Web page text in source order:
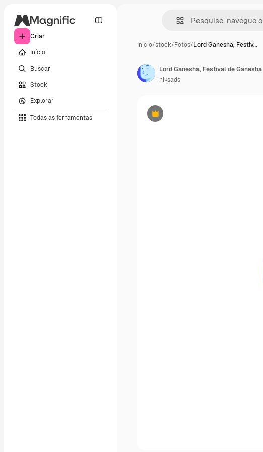
Criar
Início
Buscar
Stock
Explorar
Todas as ferramentas
Início/stock/Fotos/Lord Ganesha, Festiv…
Premium
Lord Ganesha, Festival de Ganesha
niksads